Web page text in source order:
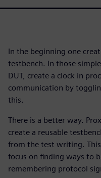
In the beginning one
testbench. In those
DUT, create a clock in
communication by
this.
There is a better way.
create a reusable
from the test writing.
focus on finding ways to
remembering protocol